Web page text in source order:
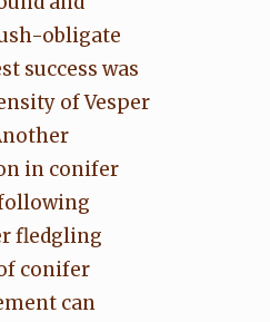
obligate
success was
of Vesper
in conifer
fledgling
conifer
can